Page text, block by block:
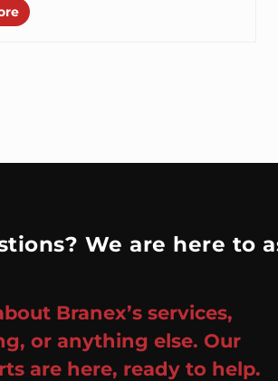
We are here to
Branex’s services,
or anything else. Our
are here, ready to help.